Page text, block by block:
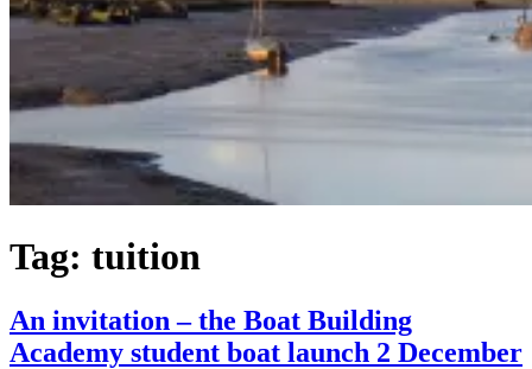
Tag: tuition
An invitation – the Boat Building
Academy student boat launch 2 December